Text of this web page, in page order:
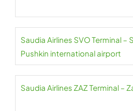
Saudia Airlines SVO Terminal
Pushkin international airport
Saudia Airlines ZAZ Terminal –